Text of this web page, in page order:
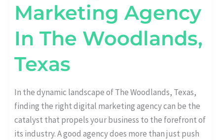
Marketing Agency
In The Woodlands,
Texas
In the dynamic landscape of The Woodlands, Texas,
finding the right digital marketing agency can be the
catalyst that propels your business to the forefront of
its industry. A good agency does more than just push